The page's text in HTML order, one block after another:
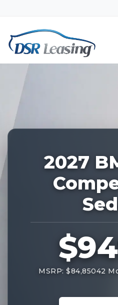
Nationwide New Car
888-912-2578
2027
MSRP: $84,85042